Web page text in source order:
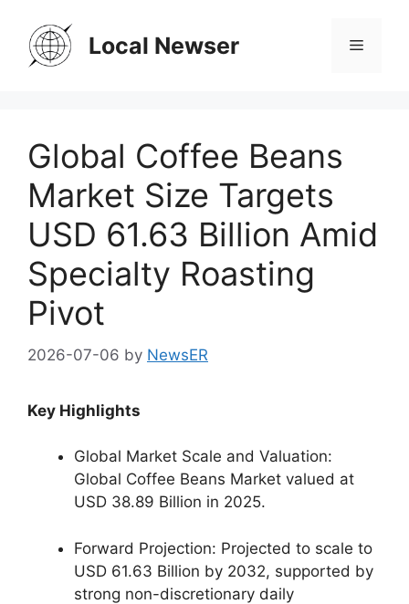
content
Local Newser Menu
Global Coffee Beans
Market Size Targets
USD 61.63 Billion Amid
Specialty Roasting
Pivot
2026-07-06 by NewsER
Key Highlights
Global Market Scale and Valuation:
Global Coffee Beans Market valued at
USD 38.89 Billion in 2025.
Forward Projection: Projected to scale to
USD 61.63 Billion by 2032, supported by
strong non-discretionary daily